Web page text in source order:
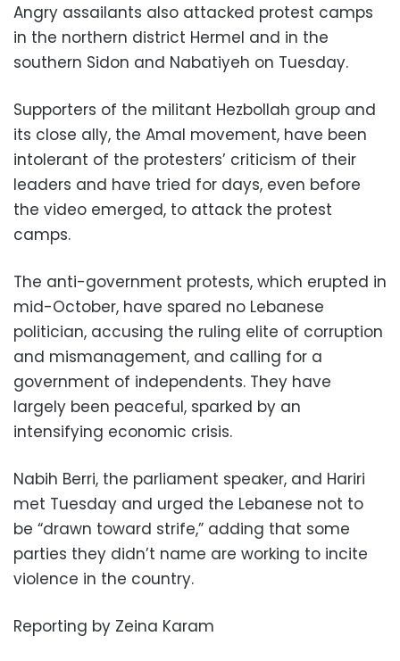
Angry assailants also attacked protest camps
in the northern district Hermel and in the
southern Sidon and Nabatiyeh on Tuesday.
Supporters of the militant Hezbollah group and
its close ally, the Amal movement, have been
intolerant of the protesters’ criticism of their
leaders and have tried for days, even before
the video emerged, to attack the protest
camps.
The anti-government protests, which erupted in
mid-October, have spared no Lebanese
politician, accusing the ruling elite of corruption
and mismanagement, and calling for a
government of independents. They have
largely been peaceful, sparked by an
intensifying economic crisis.
Nabih Berri, the parliament speaker, and Hariri
met Tuesday and urged the Lebanese not to
be “drawn toward strife,” adding that some
parties they didn’t name are working to incite
violence in the country.
Reporting by Zeina Karam